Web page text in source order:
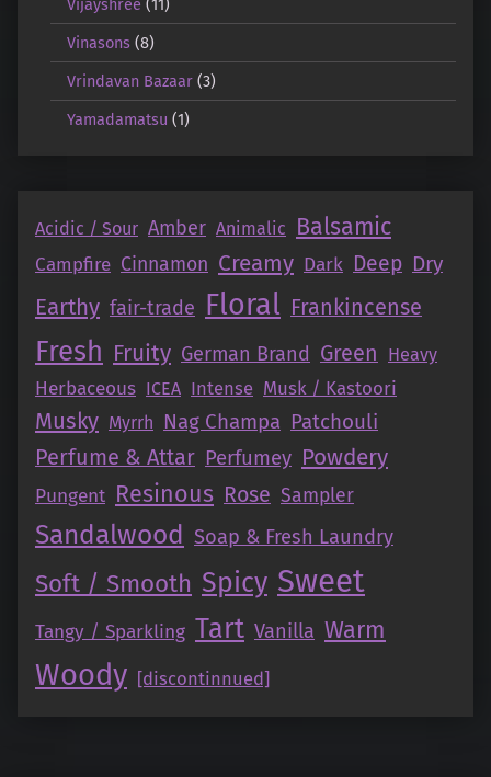
Vijayshree (11)
Vinasons(8)
Vrindavan Bazaar(3)
Yamadamatsu (1)
Acidic / Sour Amber Animalic Balsamic
Campfire Cinnamon Creamy Dark Deep Dry
Earthy fair-trade Floral Frankincense
Fresh Fruity German Brand Green Heavy
Herbaceous ICEA Intense Musk / Kastoori
Musky Myrrh Nag Champa Patchouli
Perfume & Attar Perfumey Powdery
Pungent Resinous Rose Sampler
Sandalwood Soap & Fresh Laundry
Soft / Smooth Spicy Sweet
Tangy / Sparkling Tart Vanilla Warm
Woody [discontinnued]